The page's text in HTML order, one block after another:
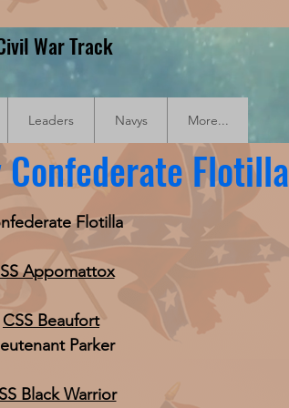
War Track
Leaders Navys More...
Flotilla
Flotilla
Appomattox
CSS Beaufort
Parker
Black Warrior